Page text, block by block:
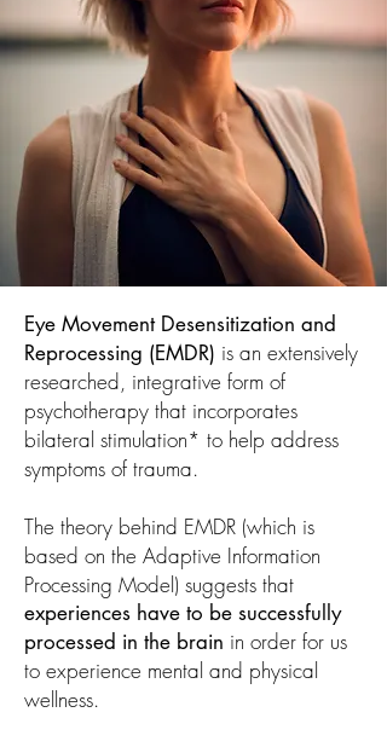
Eye Movement Desensitization and
Reprocessing (EMDR) is an extensively
researched, integrative form of
psychotherapy that incorporates
bilateral stimulation* to help address
symptoms of trauma.
The theory behind EMDR (which is
based on the Adaptive Information
Processing Model) suggests that
experiences have to be successfully
processed in the brain in order for us
to experience mental and physical
wellness.